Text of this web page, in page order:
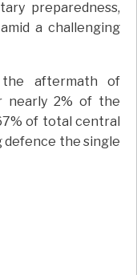
preparedness,
a challenging
the aftermath of
nearly 2% of the
of total central
the single